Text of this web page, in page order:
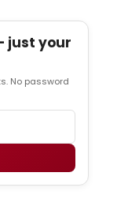
just your
No password